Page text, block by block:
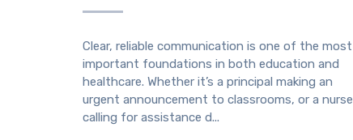
Clear, reliable communication is one of the most
important foundations in both education and
healthcare. Whether it’s a principal making an
urgent announcement to classrooms, or a nurse
calling for assistance d...